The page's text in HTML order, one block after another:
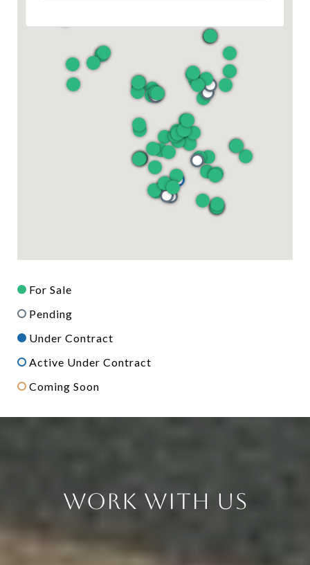
For Sale
Pending
Under Contract
Active Under Contract
Coming Soon
Work With Us